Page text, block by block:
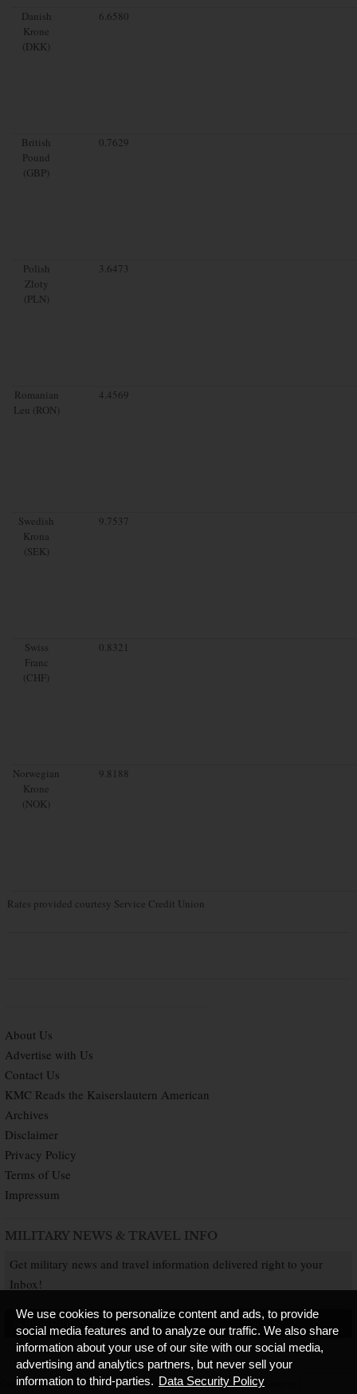
Danish
Krone
(DKK)
6.6580
British
Pound
(GBP)
0.7629
Polish
Zloty
(PLN)
3.6473
Romanian
Leu (RON)
4.4569
Swedish
Krona
(SEK)
9.7537
Swiss
Franc
(CHF)
0.8321
Norwegian
Krone
(NOK)
9.8188
Rates provided courtesy Service Credit Union
About Us
Advertise with Us
Contact Us
KMC Reads the Kaiserslautern American
Archives
Disclaimer
Privacy Policy
Terms of Use
Impressum
MILITARY NEWS & TRAVEL INFO
Get military news and travel information delivered right to your
Inbox!
SUBSCRIBE NOW
Copyright © 2026 Kaiserslautern American. All Rights Reserved. Published by
We use cookies to personalize content and ads, to provide
social media features and to analyze our traffic. We also share
information about your use of our site with our social media,
advertising and analytics partners, but never sell your
information to third-parties. Data Security Policy